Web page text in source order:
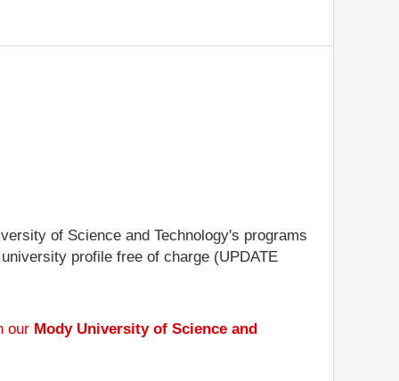
of Science and Technology's programs
profile free of charge (UPDATE
our Mody University of Science and